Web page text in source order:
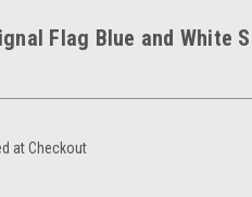
Flag Blue and White
at Checkout